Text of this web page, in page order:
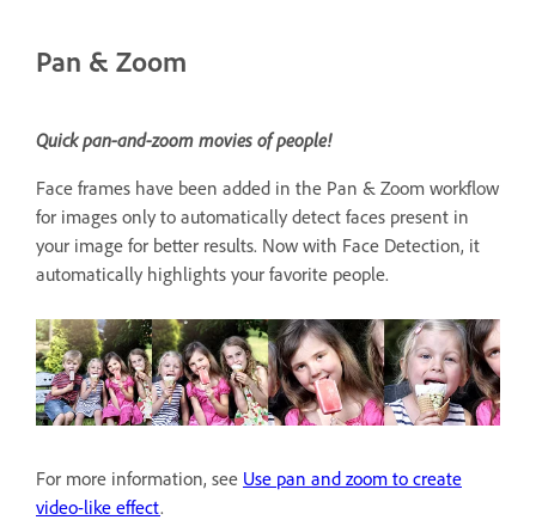
Pan & Zoom
Quick pan-and-zoom movies of people!
Face frames have been added in the Pan & Zoom workflow
for images only to automatically detect faces present in
your image for better results. Now with Face Detection, it
automatically highlights your favorite people.
For more information, see Use pan and zoom to create
video-like effect.